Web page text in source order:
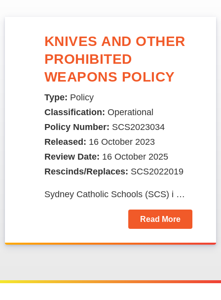
KNIVES AND OTHER
PROHIBITED
WEAPONS POLICY
Type: Policy
Classification: Operational
Policy Number: SCS2023034
Released: 16 October 2023
Review Date: 16 October 2025
Rescinds/Replaces: SCS2022019
Sydney Catholic Schools (SCS) i …
Read More